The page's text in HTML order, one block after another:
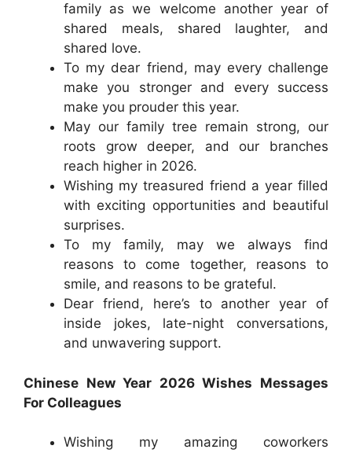
family as we welcome another year of
shared meals, shared laughter, and
shared love.
To my dear friend, may every challenge
make you stronger and every success
make you prouder this year.
May our family tree remain strong, our
roots grow deeper, and our branches
reach higher in 2026.
Wishing my treasured friend a year filled
with exciting opportunities and beautiful
surprises.
To my family, may we always find
reasons to come together, reasons to
smile, and reasons to be grateful.
Dear friend, here’s to another year of
inside jokes, late-night conversations,
and unwavering support.
Chinese New Year 2026 Wishes Messages
For Colleagues
Wishing my amazing coworkers